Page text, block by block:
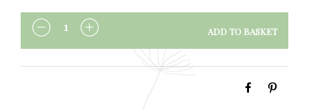
QUANTITY ADD TO BASKET